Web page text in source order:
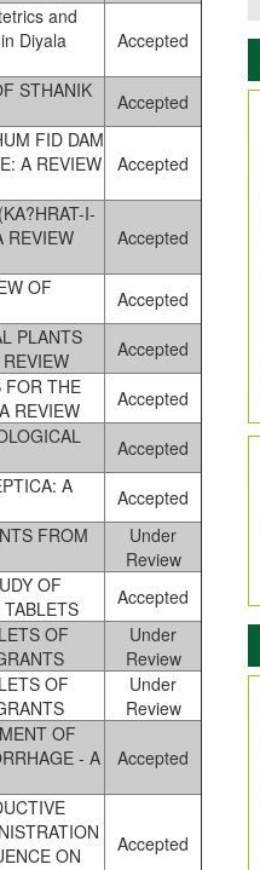
and
Diyala
Accepted
STHANIK
Accepted
FID DAM
A REVIEW
Accepted
I-
REVIEW
Accepted
OF
Accepted
PLANTS
Accepted
FOR THE
REVIEW
Accepted
Accepted
A
Accepted
FROM
Under
Review
OF
Accepted
OF
Under
Review
OF
Under
Review
OF
- A
Accepted
ON
Accepted